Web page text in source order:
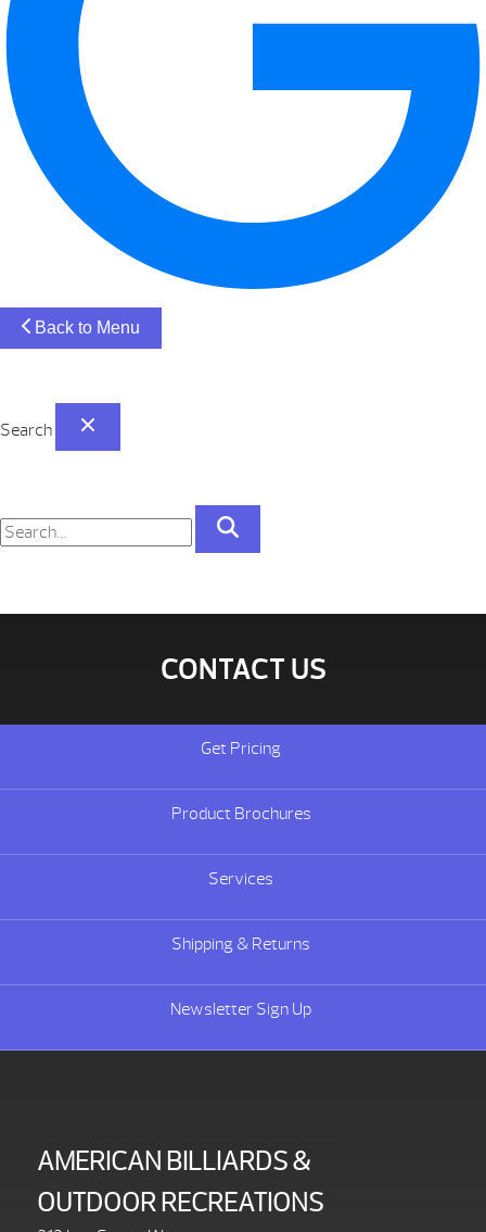
Back to Menu
Search
CONTACT US
Get Pricing
Product Brochures
Services
Shipping & Returns
Newsletter Sign Up
AMERICAN BILLIARDS &
OUTDOOR RECREATIONS